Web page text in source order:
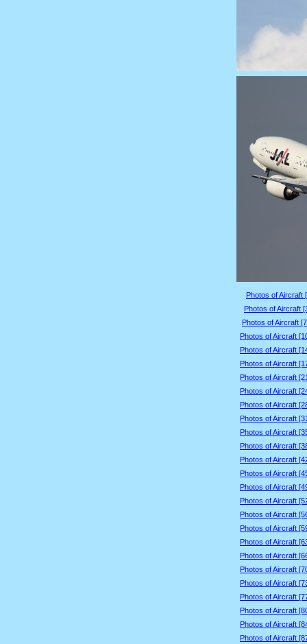
Photos of Aircraft
Photos of Aircraft
Photos of Aircraft
Photos of Aircraft
Photos of Aircraft
Photos of Aircraft
Photos of Aircraft
Photos of Aircraft
Photos of Aircraft
Photos of Aircraft
Photos of Aircraft
Photos of Aircraft
Photos of Aircraft
Photos of Aircraft
Photos of Aircraft
Photos of Aircraft
Photos of Aircraft
Photos of Aircraft
Photos of Aircraft
Photos of Aircraft
Photos of Aircraft
Photos of Aircraft
Photos of Aircraft
Photos of Aircraft
Photos of Aircraft
Photos of Aircraft